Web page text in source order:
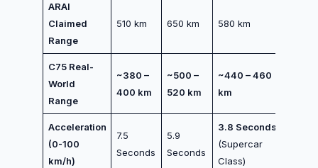
ARAI
Claimed
Range
510 km 650 km 580 km
C75 Real-
World
Range
~380 –
400 km
~500 –
520 km
~440 – 460
km
Acceleration
(0-100
km/h)
7.5
Seconds
5.9
Seconds
3.8 Seconds
(Supercar
Class)